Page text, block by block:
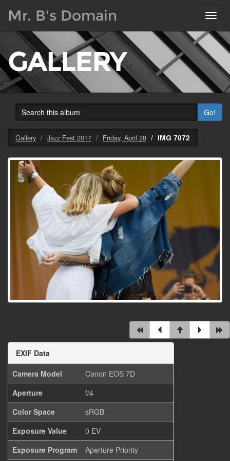
Mr. B's Domain
GALLERY
Go!
Gallery Jazz Fest 2017 Friday, April 28 IMG 7072
EXIF Data
Camera Model
Canon EOS 7D
Aperture
f/4
Color Space
sRGB
Exposure Value
0 EV
Exposure Program
Aperture Priority